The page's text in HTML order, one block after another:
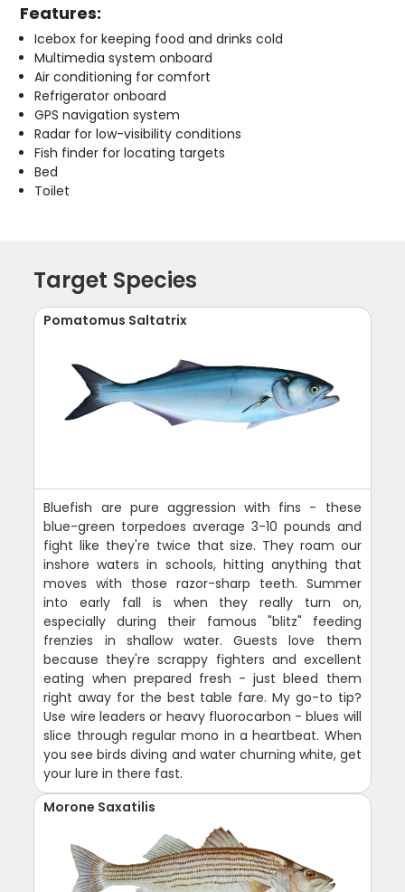
Features:
Icebox for keeping food and drinks cold
Multimedia system onboard
Air conditioning for comfort
Refrigerator onboard
GPS navigation system
Radar for low-visibility conditions
Fish finder for locating targets
Bed
Toilet
Target Species
Pomatomus Saltatrix
Bluefish are pure aggression with fins - these
blue-green torpedoes average 3-10 pounds and
fight like they're twice that size. They roam our
inshore waters in schools, hitting anything that
moves with those razor-sharp teeth. Summer
into early fall is when they really turn on,
especially during their famous "blitz" feeding
frenzies in shallow water. Guests love them
because they're scrappy fighters and excellent
eating when prepared fresh - just bleed them
right away for the best table fare. My go-to tip?
Use wire leaders or heavy fluorocarbon - blues will
slice through regular mono in a heartbeat. When
you see birds diving and water churning white, get
your lure in there fast.
Morone Saxatilis